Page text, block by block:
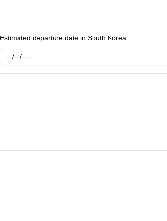
Estimated departure date in South Korea